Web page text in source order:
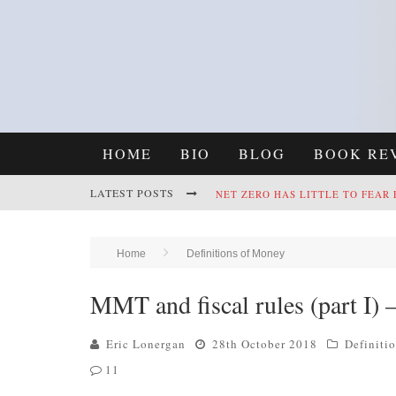
HOME BIO BLOG BOOK
LATEST POSTS NET ZERO HAS LITTLE TO FEAR
Home Definitions of Money
MMT and fiscal rules (part I)
Eric Lonergan 28th October 2018
11